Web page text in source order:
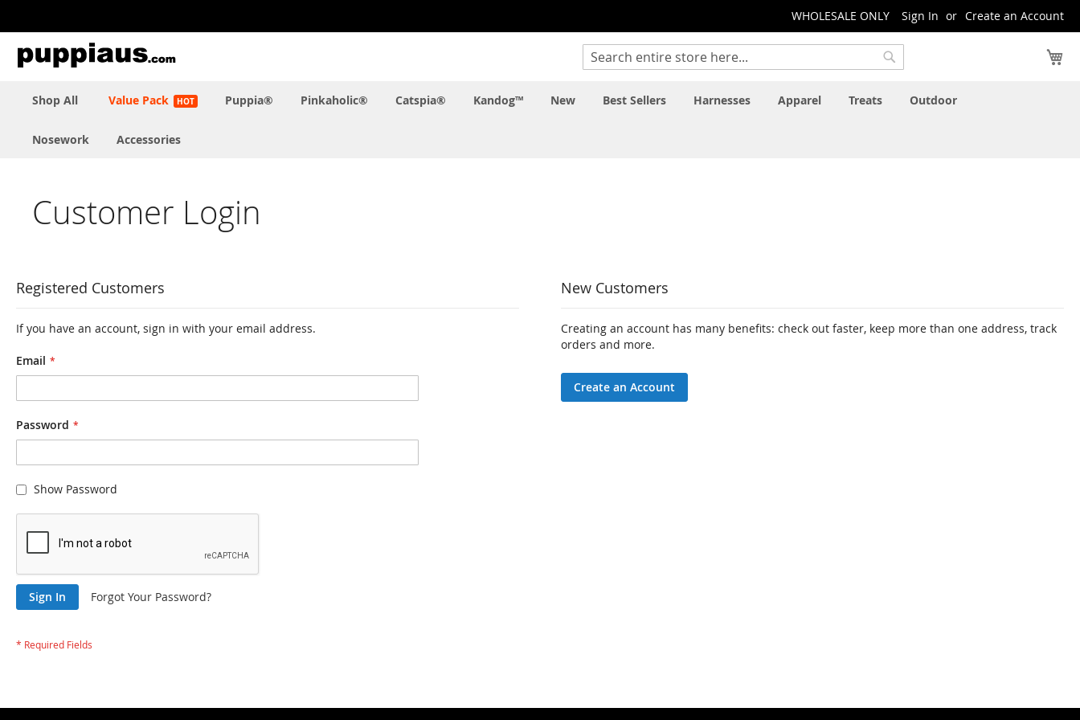
to
Content
WHOLESALE ONLY Sign In Create an Account
Search
Shop All Value Pack Puppia® Pinkaholic® Catspia® Kandog™ New Best Sellers Harnesses Apparel Treats Outdoor
Nosework Accessories
Customer Login
Registered Customers
If you have an account, sign in with your email address.
Email
Password
Show Password
Sign In Forgot Your Password?
New Customers
Creating an account has many benefits: check out faster, keep more than one address, track
orders and more.
Create an Account